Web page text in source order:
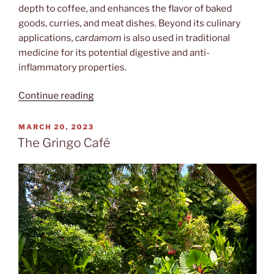
depth to coffee, and enhances the flavor of baked
goods, curries, and meat dishes. Beyond its culinary
applications,cardamom is also used in traditional
medicine for its potential digestive and anti-
inflammatory properties.
Continue reading“Kardamomuss”
POSTED
ON
MARCH 20, 2023
The Gringo Café